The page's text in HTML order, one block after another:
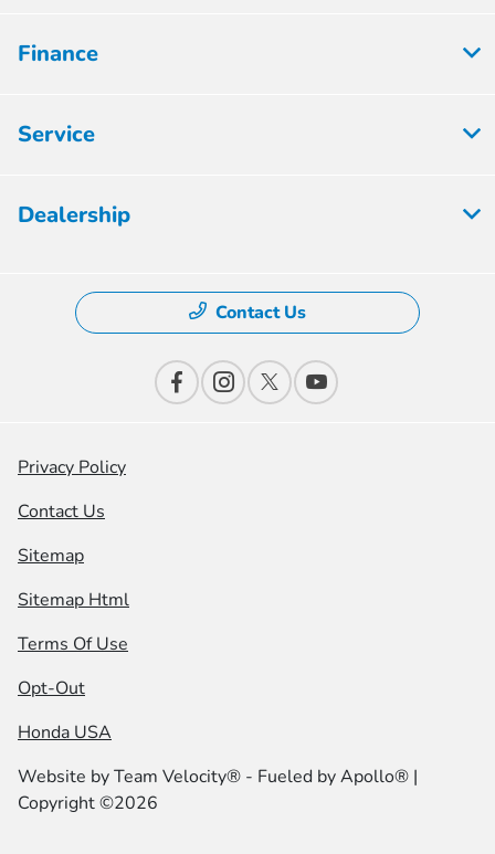
Finance
Service
Dealership
Contact Us
Privacy Policy
Contact Us
Sitemap
Sitemap Html
Terms Of Use
Opt-Out
Honda USA
Website byTeam Velocity® - Fueled by Apollo® |
Copyright ©2026